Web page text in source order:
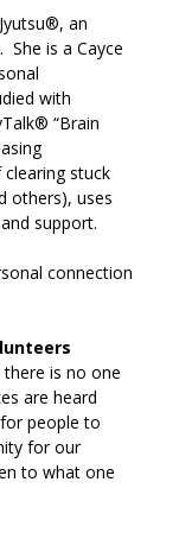
an
She is a Cayce
with
“Brain
clearing stuck
others), uses
support.
connection
is no one
are heard
people to
for our
to what one